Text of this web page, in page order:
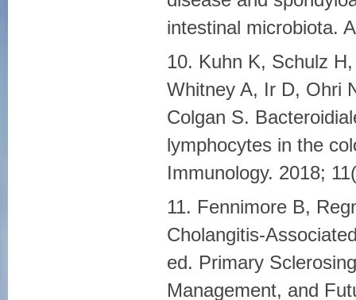
intestinal microbiota.
10. Kuhn K, Schulz
Whitney A, Ir D, Ohri
Colgan S.
lymphocytes in the
Immunology. 2018;
11. Fennimore B,
Cholangitis-
ed. Primary
Management, and